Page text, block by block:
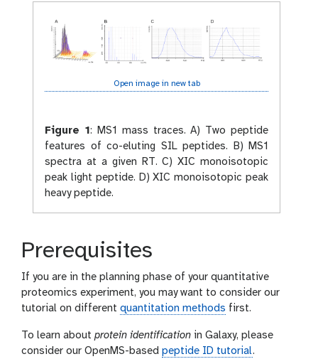
Open image in new tab
Figure 1: MS1 mass traces. A) Two peptide
features of co-eluting SIL peptides. B) MS1
spectra at a given RT. C) XIC monoisotopic
peak light peptide. D) XIC monoisotopic peak
heavy peptide.
Prerequisites
If you are in the planning phase of your quantitative
proteomics experiment, you may want to consider our
tutorial on different quantitation methods first.
To learn about protein identification in Galaxy, please
consider our OpenMS-based peptide ID tutorial.